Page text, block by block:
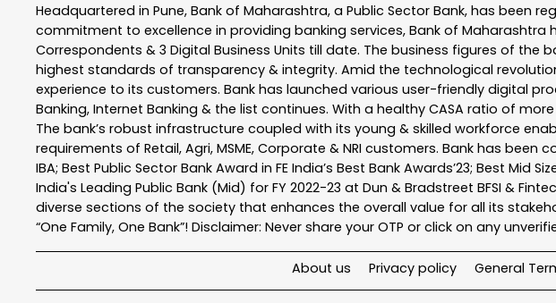
Headquartered in Pune, Bank of Maharashtra, a Public Sector Bank, has been
commitment to excellence in providing banking services, Bank of Maharashtra
Correspondents & 3 Digital Business Units till date. The business figures of the
highest standards of transparency & integrity. Amid the technological
experience to its customers. Bank has launched various user-friendly digital
Banking, Internet Banking & the list continues. With a healthy CASA ratio of
The bank’s robust infrastructure coupled with its young & skilled workforce
requirements of Retail, Agri, MSME, Corporate & NRI customers. Bank has
IBA; Best Public Sector Bank Award in FE India’s Best Bank Awards’23; Best Mid
India's Leading Public Bank (Mid) for FY 2022-23 at Dun & Bradstreet BFSI &
diverse sections of the society that enhances the overall value for all its
“One Family, One Bank”! Disclaimer: Never share your OTP or click on any
About us Privacy policy General